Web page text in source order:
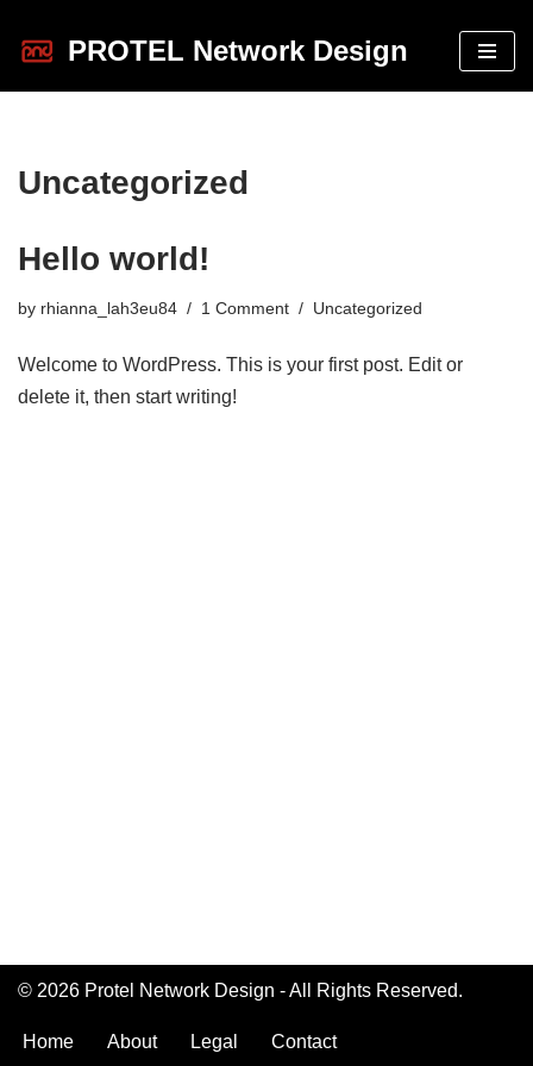
Skip
to
PROTEL Network Design
Uncategorized
Hello world!
by rhianna_lah3eu84 1 Comment Uncategorized
Welcome to WordPress. This is your first post. Edit or
delete it, then start writing!
© 2026 Protel Network Design - All Rights Reserved.
Home About Legal Contact